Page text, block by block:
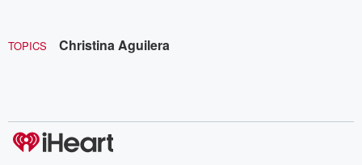
TOPICS Christina Aguilera